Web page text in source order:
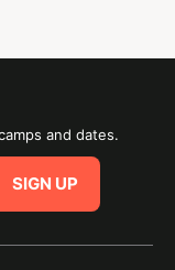
and dates.
SIGN UP